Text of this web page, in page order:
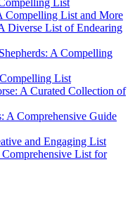
Compelling List and More
Diverse List of Endearing
A Compelling
List
A Curated Collection of
A Comprehensive Guide
and Engaging List
List for